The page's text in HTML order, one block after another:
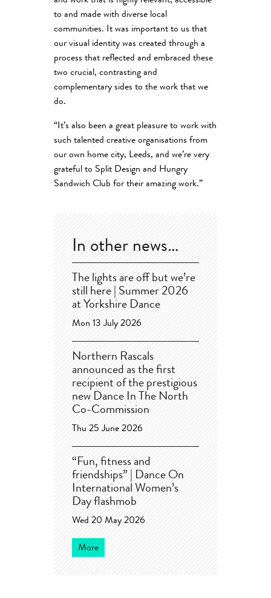
to and made with diverse local
communities. It was important to us that
our visual identity was created through a
process that reflected and embraced these
two crucial, contrasting and
complementary sides to the work that we
do.
“It’s also been a great pleasure to work with
such talented creative organisations from
our own home city, Leeds, and we’re very
grateful to Split Design and Hungry
Sandwich Club for their amazing work.”
In other news…
The lights are off but we’re
still here | Summer 2026
at Yorkshire Dance
Mon 13 July 2026
Northern Rascals
announced as the first
recipient of the prestigious
new Dance In The North
Co-Commission
Thu 25 June 2026
“Fun, fitness and
friendships” | Dance On
International Women’s
Day flashmob
Wed 20 May 2026
More